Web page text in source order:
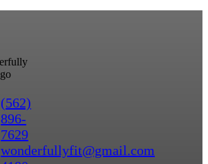
(562)
896-
7629
wonderfullyfit@gmail.com